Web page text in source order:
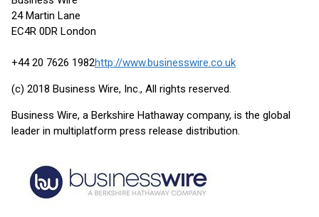
24 Martin Lane
EC4R 0DR London
+44 20 7626 1982http://www.businesswire.co.uk
(c) 2018 Business Wire, Inc., All rights reserved.
Business Wire, a Berkshire Hathaway company, is the global
leader in multiplatform press release distribution.